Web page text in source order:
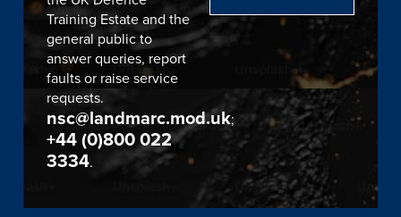
Training Estate and the
general public to
answer queries, report
faults or raise service
requests.
nsc@landmarc.mod.uk;
+44 (0)800 022
3334.